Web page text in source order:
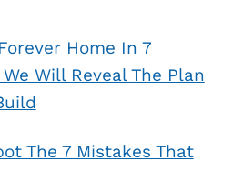
Home In 7
Will Reveal The Plan
The 7 Mistakes That